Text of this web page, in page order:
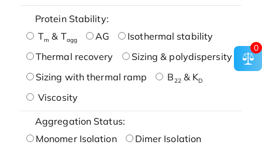
Protein Stability:
Tm & Tagg AG
Isothermal stability
Thermal recovery
Sizing & polydispersity
Sizing with thermal ramp
B22& KD
Viscosity
Aggregation Status:
Monomer Isolation
Dimer Isolation
0